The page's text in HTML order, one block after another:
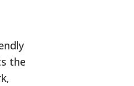
the